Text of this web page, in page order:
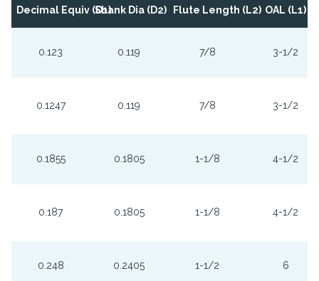
Decimal Equiv (D1)Shank Dia (D2) Flute Length (L2) OAL (L1)
0.123 0.119 7/8 3-1/2
0.1247 0.119 7/8 3-1/2
0.1855 0.1805 1-1/8 4-1/2
0.187 0.1805 1-1/8 4-1/2
0.248 0.2405 1-1/2 6